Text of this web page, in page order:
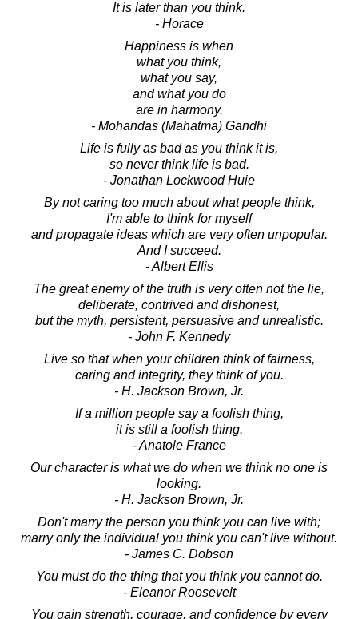
It is later than you think.
- Horace
Happiness is when
what you think,
what you say,
and what you do
are in harmony.
- Mohandas (Mahatma) Gandhi
Life is fully as bad as you think it is,
so never think life is bad.
- Jonathan Lockwood Huie
By not caring too much about what people think,
I'm able to think for myself
and propagate ideas which are very often unpopular.
And I succeed.
- Albert Ellis
The great enemy of the truth is very often not the lie,
deliberate, contrived and dishonest,
but the myth, persistent, persuasive and unrealistic.
- John F. Kennedy
Live so that when your children think of fairness,
caring and integrity, they think of you.
- H. Jackson Brown, Jr.
If a million people say a foolish thing,
it is still a foolish thing.
- Anatole France
Our character is what we do when we think no one is
looking.
- H. Jackson Brown, Jr.
Don't marry the person you think you can live with;
marry only the individual you think you can't live without.
- James C. Dobson
You must do the thing that you think you cannot do.
- Eleanor Roosevelt
You gain strength, courage, and confidence by every